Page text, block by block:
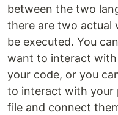
between the two
there are two actual
be executed. You
want to interact
your code, or you
to interact with your
file and connect